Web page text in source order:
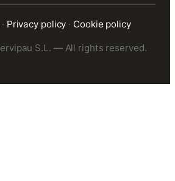
· Privacy policy · Cookie policy
S.L. — All rights reserved.